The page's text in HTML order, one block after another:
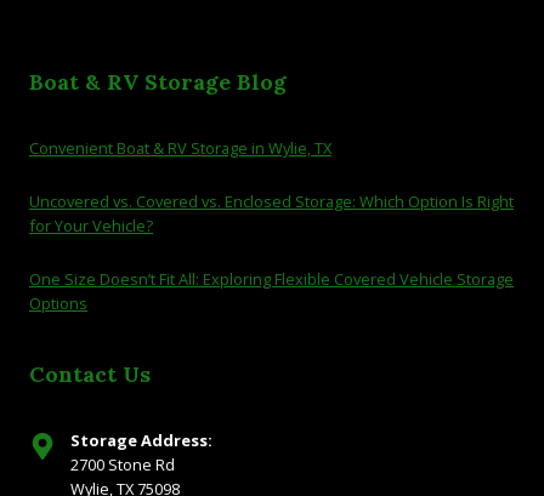
Boat & RV Storage Blog
Convenient Boat & RV Storage in Wylie, TX
Uncovered vs. Covered vs. Enclosed Storage: Which Option Is Right
for Your Vehicle?
One Size Doesn’t Fit All: Exploring Flexible Covered Vehicle Storage
Options
Contact Us
Storage Address:
2700 Stone Rd
Wylie, TX 75098